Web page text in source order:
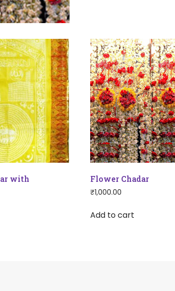
with
Flower Chadar
₹1,000.00
Add to cart